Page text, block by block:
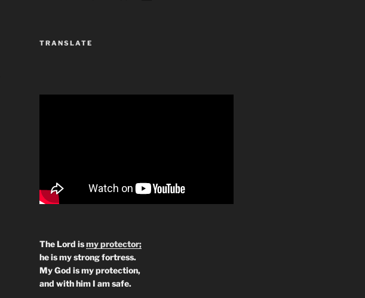
TRANSLATE
The Lord ismy protector;
he is my strong fortress.
My God is my protection,
and with him I am safe.